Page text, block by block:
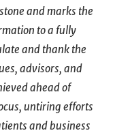
and marks the
to a fully
and thank the
advisors, and
ahead of
untiring efforts
and business